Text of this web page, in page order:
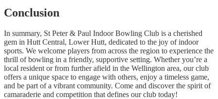
Conclusion
In summary, St Peter & Paul Indoor Bowling Club is a cherished
gem in Hutt Central, Lower Hutt, dedicated to the joy of indoor
sports. We welcome players from across the region to experience the
thrill of bowling in a friendly, supportive setting. Whether you’re a
local resident or from further afield in the Wellington area, our club
offers a unique space to engage with others, enjoy a timeless game,
and be part of a vibrant community. Come and discover the spirit of
camaraderie and competition that defines our club today!